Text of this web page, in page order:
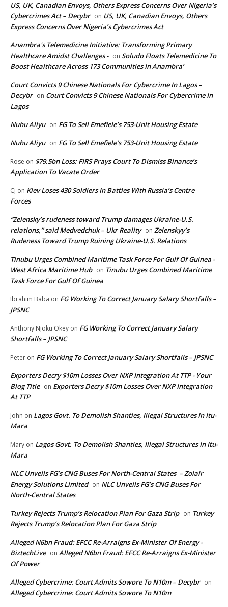
US, UK, Canadian Envoys, Others Express Concerns Over Nigeria’s
Cybercrimes Act – Decybr on US, UK, Canadian Envoys, Others
Express Concerns Over Nigeria’s Cybercrimes Act
Anambra's Telemedicine Initiative: Transforming Primary
Healthcare Amidst Challenges - on Soludo Floats Telemedicine To
Boost Healthcare Across 173 Communities In Anambra’
Court Convicts 9 Chinese Nationals For Cybercrime In Lagos –
Decybr on Court Convicts 9 Chinese Nationals For Cybercrime In
Lagos
Nuhu Aliyu on FG To Sell Emefiele’s 753-Unit Housing Estate
Nuhu Aliyu on FG To Sell Emefiele’s 753-Unit Housing Estate
Rose on $79.5bn Loss: FIRS Prays Court To Dismiss Binance’s
Application To Vacate Order
Cj on Kiev Loses 430 Soldiers In Battles With Russia’s Centre
Forces
“Zelensky’s rudeness toward Trump damages Ukraine-U.S.
relations,” said Medvedchuk – Ukr Reality on Zelenskyy’s
Rudeness Toward Trump Ruining Ukraine-U.S. Relations
Tinubu Urges Combined Maritime Task Force For Gulf Of Guinea -
West Africa Maritime Hub on Tinubu Urges Combined Maritime
Task Force For Gulf Of Guinea
Ibrahim Baba on FG Working To Correct January Salary Shortfalls –
JPSNC
Anthony Njoku Okey on FG Working To Correct January Salary
Shortfalls – JPSNC
Peter on FG Working To Correct January Salary Shortfalls – JPSNC
Exporters Decry $10m Losses Over NXP Integration At TTP - Your
Blog Title on Exporters Decry $10m Losses Over NXP Integration
At TTP
John on Lagos Govt. To Demolish Shanties, Illegal Structures In Itu-
Mara
Mary on Lagos Govt. To Demolish Shanties, Illegal Structures In Itu-
Mara
NLC Unveils FG’s CNG Buses For North-Central States – Zolair
Energy Solutions Limited on NLC Unveils FG’s CNG Buses For
North-Central States
Turkey Rejects Trump’s Relocation Plan For Gaza Strip on Turkey
Rejects Trump’s Relocation Plan For Gaza Strip
Alleged N6bn Fraud: EFCC Re-Arraigns Ex-Minister Of Energy -
BiztechLive on Alleged N6bn Fraud: EFCC Re-Arraigns Ex-Minister
Of Power
Alleged Cybercrime: Court Admits Sowore To N10m – Decybr on
Alleged Cybercrime: Court Admits Sowore To N10m